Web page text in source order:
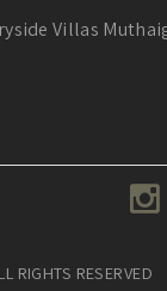
Villas
RIGHTS RESERVED